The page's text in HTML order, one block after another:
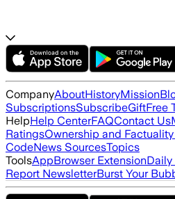
CompanyAboutHistoryMission
SubscriptionsSubscribeGiftFree
HelpHelp CenterFAQContact Us
RatingsOwnership and
CodeNews SourcesTopics
ToolsAppBrowser Extension
Report NewsletterBurst Your